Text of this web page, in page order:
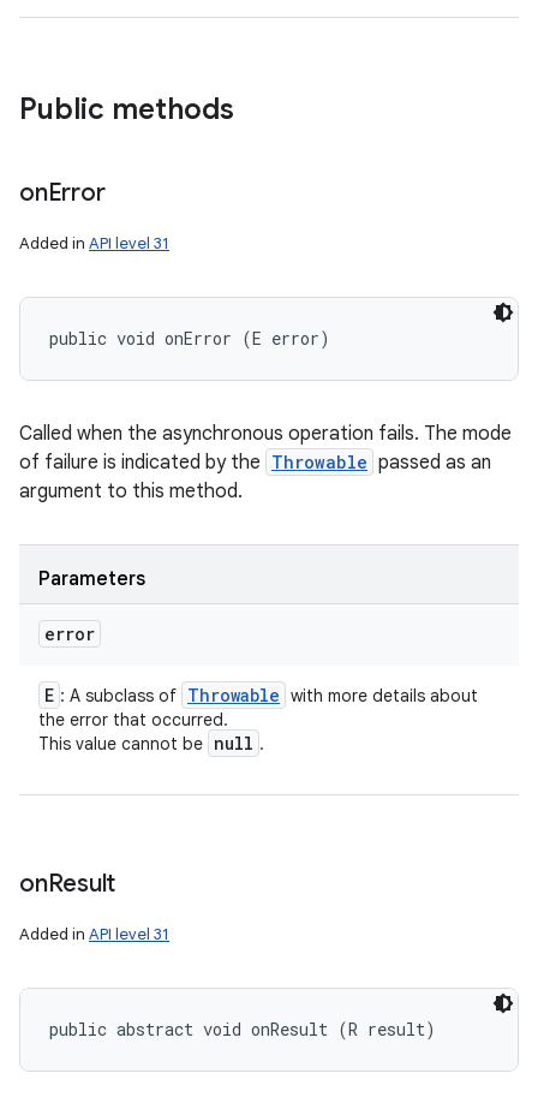
Public methods
onError
Added in API level 31
public void onError (E error)
Called when the asynchronous operation fails. The mode
of failure is indicated by the Throwable passed as an
argument to this method.
Parameters
error
E : A subclass of Throwable with more details about
the error that occurred.
This value cannot be null .
onResult
Added in API level 31
public abstract void onResult (R result)